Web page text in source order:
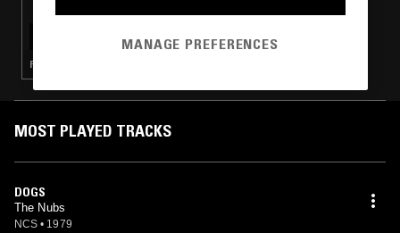
VOL. 1
PUNK · ELECTRONICA · HARDCORE PUNK
MOST PLAYED TRACKS
DOGS
The Nubs
NCS • 1979
MANAGE PREFERENCES